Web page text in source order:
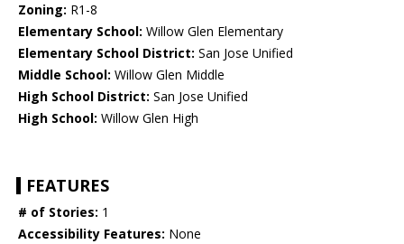
Zoning: R1-8
Elementary School: Willow Glen Elementary
Elementary School District: San Jose Unified
Middle School: Willow Glen Middle
High School District: San Jose Unified
High School: Willow Glen High
FEATURES
# of Stories: 1
Accessibility Features: None